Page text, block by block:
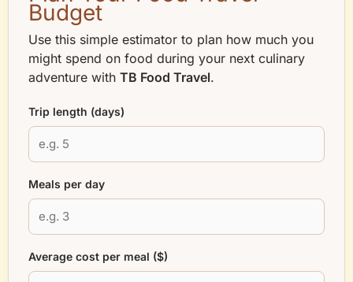
Budget
Use this simple estimator to plan how much you
might spend on food during your next culinary
adventure with TB Food Travel.
Trip length (days)
Meals per day
Average cost per meal ($)